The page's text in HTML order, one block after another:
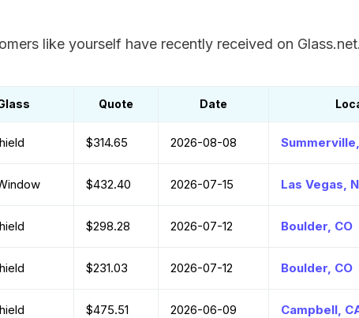
like yourself have recently received on Glass.net.
Quote Date
$314.65 2026-08-08
$432.40 2026-07-15 Las Vegas,
$298.28 2026-07-12 Boulder, CO
$231.03 2026-07-12 Boulder, CO
$475.51 2026-06-09 Campbell,